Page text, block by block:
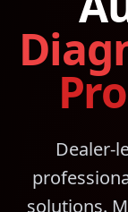
Dealer-
solutions.